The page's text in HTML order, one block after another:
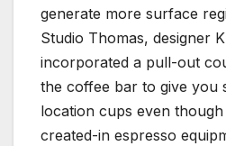
generate more surface
Studio Thomas, designer
incorporated a pull-out
the coffee bar to give you
location cups even
created-in espresso